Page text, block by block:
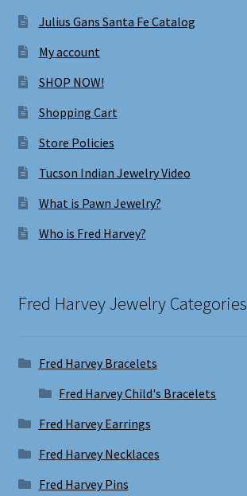
Julius Gans Santa Fe Catalog
My account
SHOP NOW!
Shopping Cart
Store Policies
Tucson Indian Jewelry Video
What is Pawn Jewelry?
Who is Fred Harvey?
Fred Harvey Jewelry Categories
Fred Harvey Bracelets
Fred Harvey Child's Bracelets
Fred Harvey Earrings
Fred Harvey Necklaces
Fred Harvey Pins